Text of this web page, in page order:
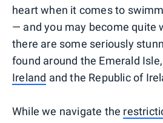
heart when it comes to
— and you may become quite
there are some seriously
found around the Emerald
Ireland and the Republic of
While we navigate the